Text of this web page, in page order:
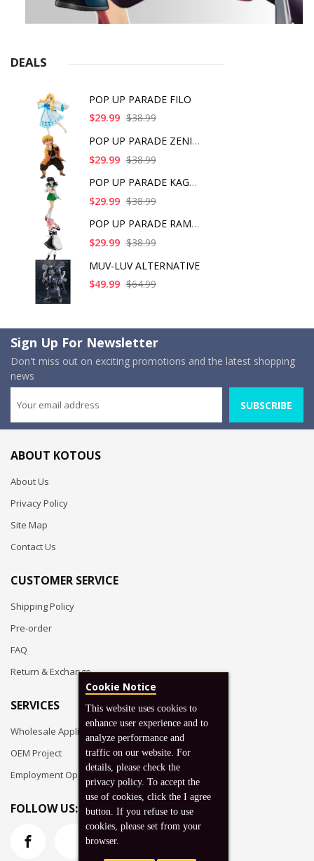
DEALS
POP UP PARADE FILO
$29.99 $38.99
POP UP PARADE ZENITS
$29.99 $38.99
POP UP PARADE KAGOME
$29.99 $38.99
POP UP PARADE RAM IC
$29.99 $38.99
MUV-LUV ALTERNATIVE
$49.99 $64.99
Sign Up For Newsletter
Don't miss out on exciting promotions and the latest shopping
news
SUBSCRIBE
ABOUT KOTOUS
About Us
Privacy Policy
Site Map
Contact Us
CUSTOMER SERVICE
Shipping Policy
Pre-order
FAQ
Return & Exchange
SERVICES
Wholesale Application
OEM Project
Employment Opportunities
FOLLOW US:
Cookie Notice
This website uses cookies to
enhance user experience and to
analyze performance and
traffic on our website. For
details, please check the
privacy policy. To accept the
use of cookies, click the I agree
button. If you refuse to use
cookies, please set from your
browser.